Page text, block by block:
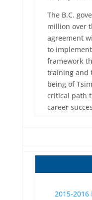
The B.C.
million over
agreement
to
framework
training and
being of
critical path
career
2015-2016